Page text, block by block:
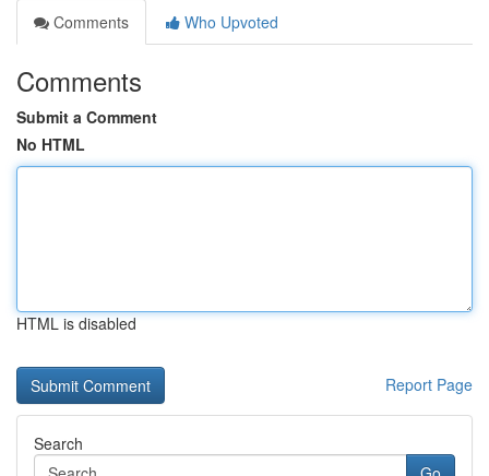
Comments
Who Upvoted
Comments
Submit a Comment
No HTML
HTML is disabled
Report Page
Search